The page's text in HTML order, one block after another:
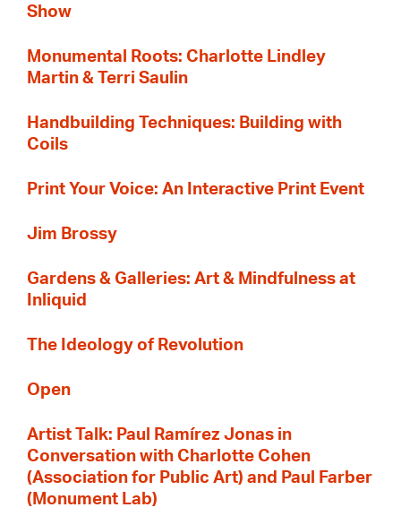
Show
Monumental Roots: Charlotte Lindley
Martin & Terri Saulin
Handbuilding Techniques: Building with
Coils
Print Your Voice: An Interactive Print Event
Jim Brossy
Gardens & Galleries: Art & Mindfulness at
Inliquid
The Ideology of Revolution
Open
Artist Talk: Paul Ramírez Jonas in
Conversation with Charlotte Cohen
(Association for Public Art) and Paul Farber
(Monument Lab)